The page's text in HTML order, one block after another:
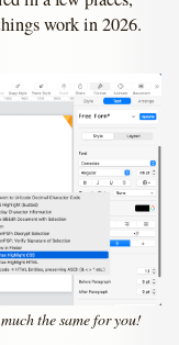
work in 2026.
the same for you!